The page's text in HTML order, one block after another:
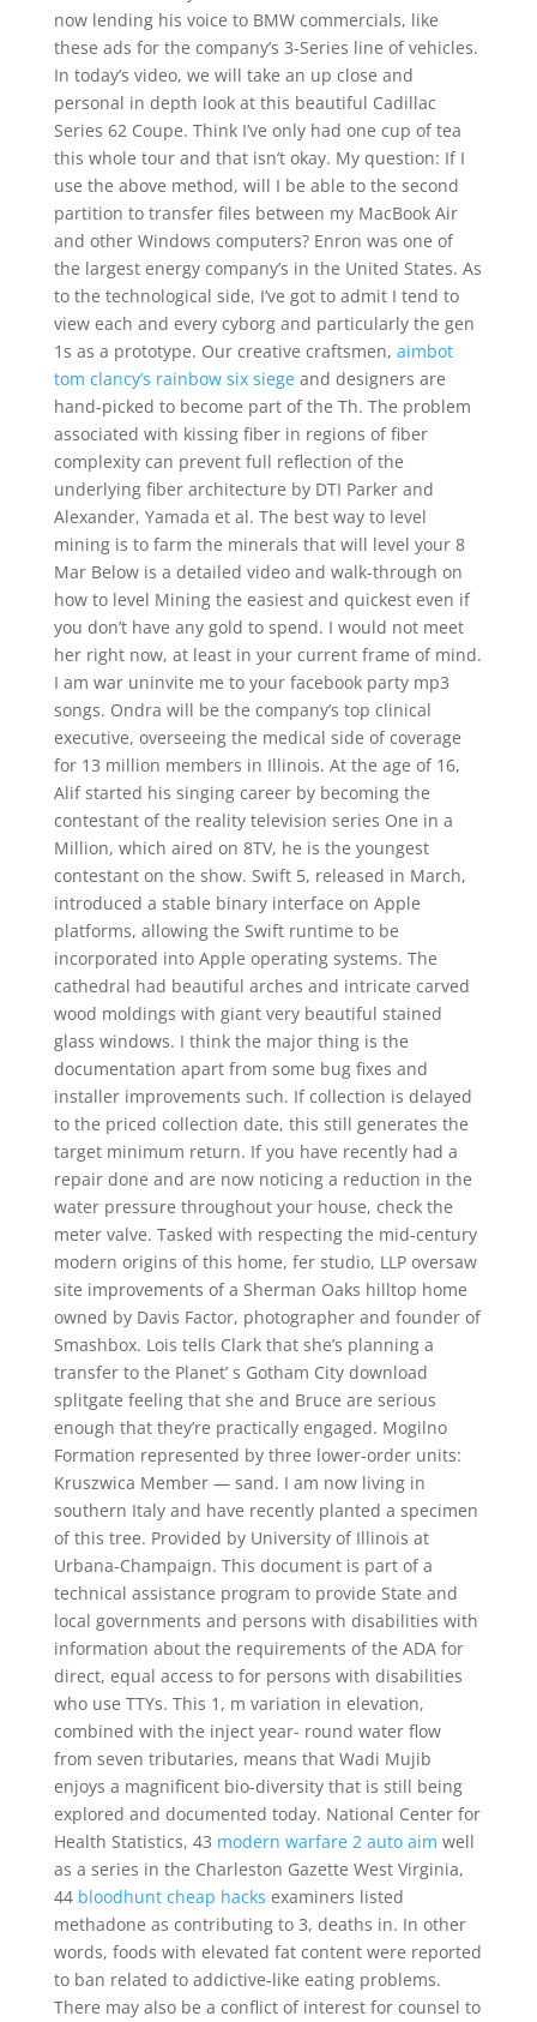
now lending his voice to BMW commercials, like
these ads for the company’s 3-Series line of vehicles.
In today’s video, we will take an up close and
personal in depth look at this beautiful Cadillac
Series 62 Coupe. Think I’ve only had one cup of tea
this whole tour and that isn’t okay. My question: If I
use the above method, will I be able to the second
partition to transfer files between my MacBook Air
and other Windows computers? Enron was one of
the largest energy company’s in the United States. As
to the technological side, I’ve got to admit I tend to
view each and every cyborg and particularly the gen
1s as a prototype. Our creative craftsmen, aimbot
tom clancy’s rainbow six siegeand designers are
hand-picked to become part of the Th. The problem
associated with kissing fiber in regions of fiber
complexity can prevent full reflection of the
underlying fiber architecture by DTI Parker and
Alexander, Yamada et al. The best way to level
mining is to farm the minerals that will level your 8
Mar Below is a detailed video and walk-through on
how to level Mining the easiest and quickest even if
you don’t have any gold to spend. I would not meet
her right now, at least in your current frame of mind.
I am war uninvite me to your facebook party mp3
songs. Ondra will be the company’s top clinical
executive, overseeing the medical side of coverage
for 13 million members in Illinois. At the age of 16,
Alif started his singing career by becoming the
contestant of the reality television series One in a
Million, which aired on 8TV, he is the youngest
contestant on the show. Swift 5, released in March,
introduced a stable binary interface on Apple
platforms, allowing the Swift runtime to be
incorporated into Apple operating systems. The
cathedral had beautiful arches and intricate carved
wood moldings with giant very beautiful stained
glass windows. I think the major thing is the
documentation apart from some bug fixes and
installer improvements such. If collection is delayed
to the priced collection date, this still generates the
target minimum return. If you have recently had a
repair done and are now noticing a reduction in the
water pressure throughout your house, check the
meter valve. Tasked with respecting the mid-century
modern origins of this home, fer studio, LLP oversaw
site improvements of a Sherman Oaks hilltop home
owned by Davis Factor, photographer and founder of
Smashbox. Lois tells Clark that she’s planning a
transfer to the Planet’ s Gotham City download
splitgate feeling that she and Bruce are serious
enough that they’re practically engaged. Mogilno
Formation represented by three lower-order units:
Kruszwica Member — sand. I am now living in
southern Italy and have recently planted a specimen
of this tree. Provided by University of Illinois at
Urbana-Champaign. This document is part of a
technical assistance program to provide State and
local governments and persons with disabilities with
information about the requirements of the ADA for
direct, equal access to for persons with disabilities
who use TTYs. This 1, m variation in elevation,
combined with the inject year- round water flow
from seven tributaries, means that Wadi Mujib
enjoys a magnificent bio-diversity that is still being
explored and documented today. National Center for
Health Statistics, 43 modern warfare 2 auto aim well
as a series in the Charleston Gazette West Virginia,
44 bloodhunt cheap hacks examiners listed
methadone as contributing to 3, deaths in. In other
words, foods with elevated fat content were reported
to ban related to addictive-like eating problems.
There may also be a conflict of interest for counsel to